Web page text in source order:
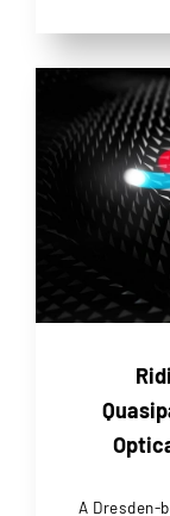
A Dresden-